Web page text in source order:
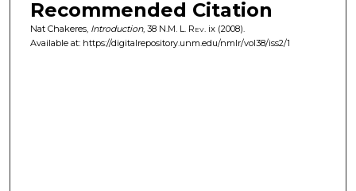
Recommended Citation
Nat Chakeres, Introduction, 38 N.M. L. Rev. ix (2008).
Available at: https://digitalrepository.unm.edu/nmlr/vol38/iss2/1